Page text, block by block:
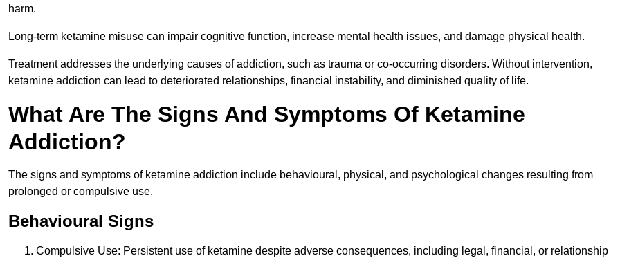
harm.
Long-term ketamine misuse can impair cognitive function, increase mental health issues, and damage physical health.
Treatment addresses the underlying causes of addiction, such as trauma or co-occurring disorders. Without intervention,
ketamine addiction can lead to deteriorated relationships, financial instability, and diminished quality of life.
What Are The Signs And Symptoms Of Ketamine
Addiction?
The signs and symptoms of ketamine addiction include behavioural, physical, and psychological changes resulting from
prolonged or compulsive use.
Behavioural Signs
Compulsive Use: Persistent use of ketamine despite adverse consequences, including legal, financial, or relationship